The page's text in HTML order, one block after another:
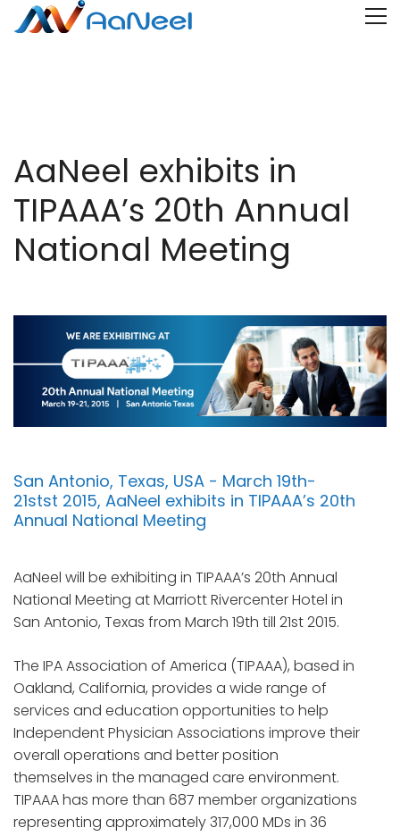
AaNeel exhibits in
TIPAAA’s 20th Annual
National Meeting
San Antonio, Texas, USA - March 19th-
21stst 2015, AaNeel exhibits in TIPAAA’s 20th
Annual National Meeting
AaNeel will be exhibiting in TIPAAA’s 20th Annual
National Meeting at Marriott Rivercenter Hotel in
San Antonio, Texas from March 19th till 21st 2015.
The IPA Association of America (TIPAAA), based in
Oakland, California, provides a wide range of
services and education opportunities to help
Independent Physician Associations improve their
overall operations and better position
themselves in the managed care environment.
TIPAAA has more than 687 member organizations
representing approximately 317,000 MDs in 36